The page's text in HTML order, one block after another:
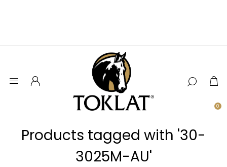
0
Products tagged with '30-
3025M-AU'